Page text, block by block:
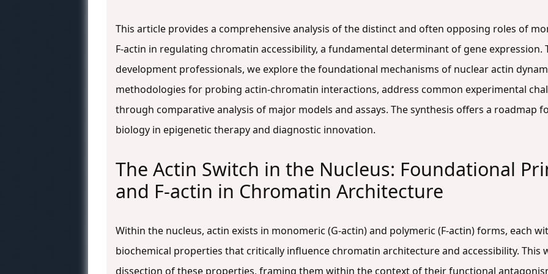
This article provides a comprehensive analysis of the distinct and often opposing roles of
F-actin in regulating chromatin accessibility, a fundamental determinant of gene
development professionals, we explore the foundational mechanisms of nuclear actin
methodologies for probing actin-chromatin interactions, address common experimental
through comparative analysis of major models and assays. The synthesis offers a roadmap
biology in epigenetic therapy and diagnostic innovation.
The Actin Switch in the Nucleus: Foundational
and F-actin in Chromatin Architecture
Within the nucleus, actin exists in monomeric (G-actin) and polymeric (F-actin) forms, each
biochemical properties that critically influence chromatin architecture and accessibility. This
dissection of these properties, framing them within the context of their functional